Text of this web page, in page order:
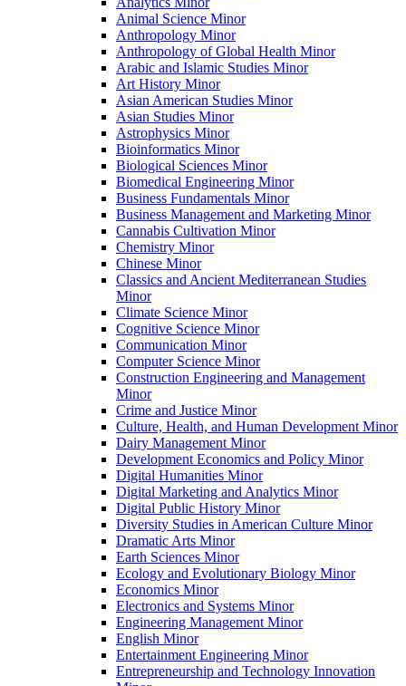
Animal Science Minor
Anthropology Minor
Anthropology of Global Health Minor
Arabic and Islamic Studies Minor
Art History Minor
Asian American Studies Minor
Asian Studies Minor
Astrophysics Minor
Bioinformatics Minor
Biological Sciences Minor
Biomedical Engineering Minor
Business Fundamentals Minor
Business Management and Marketing Minor
Cannabis Cultivation Minor
Chemistry Minor
Chinese Minor
Classics and Ancient Mediterranean Studies
Minor
Climate Science Minor
Cognitive Science Minor
Communication Minor
Computer Science Minor
Construction Engineering and Management
Minor
Crime and Justice Minor
Culture, Health, and Human Development Minor
Dairy Management Minor
Development Economics and Policy Minor
Digital Humanities Minor
Digital Marketing and Analytics Minor
Digital Public History Minor
Diversity Studies in American Culture Minor
Dramatic Arts Minor
Earth Sciences Minor
Ecology and Evolutionary Biology Minor
Economics Minor
Electronics and Systems Minor
Engineering Management Minor
English Minor
Entertainment Engineering Minor
Entrepreneurship and Technology Innovation